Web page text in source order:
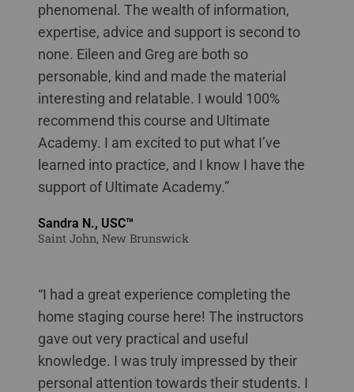
phenomenal. The wealth of information,
expertise, advice and support is second to
none. Eileen and Greg are both so
personable, kind and made the material
interesting and relatable. I would 100%
recommend this course and Ultimate
Academy. I am excited to put what I’ve
learned into practice, and I know I have the
support of Ultimate Academy.”
Sandra N., USC™
Saint John, New Brunswick
“I had a great experience completing the
home staging course here! The instructors
gave out very practical and useful
knowledge. I was truly impressed by their
personal attention towards their students. I